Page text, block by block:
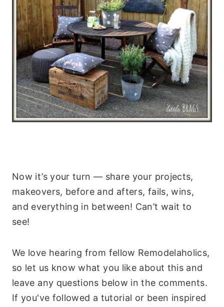
Now it’s your turn — share your projects,
makeovers, before and afters, fails, wins,
and everything in between! Can’t wait to
see!
We love hearing from fellow Remodelaholics,
so let us know what you like about this and
leave any questions below in the comments.
If you've followed a tutorial or been inspired